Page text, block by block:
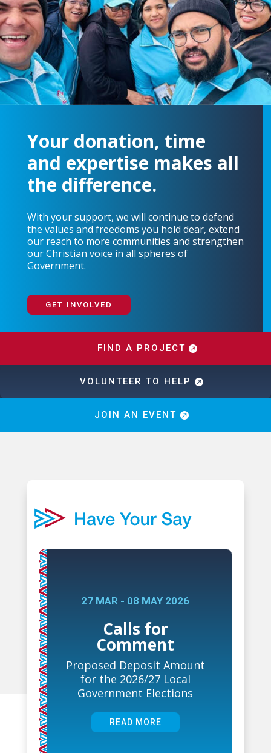
Your donation, time
and expertise makes all
the difference.
With your support, we will continue to defend
the values and freedoms you hold dear, extend
our reach to more communities and strengthen
our Christian voice in all spheres of
Government.
GET INVOLVED
FIND A PROJECT
VOLUNTEER TO HELP
JOIN AN EVENT
27 MAR - 08 MAY 2026
Calls for
Comment
Proposed Deposit Amount
for the 2026/27 Local
Government Elections
READ MORE